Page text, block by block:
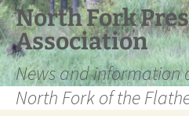
Skip
to
content
North Fork
Association
News and information
North Fork of the